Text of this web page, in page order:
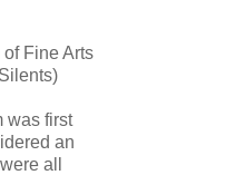
Fine Arts
was first
an
all